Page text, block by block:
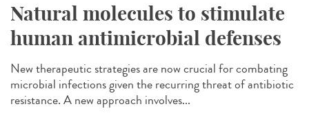
Natural molecules to stimulate
human antimicrobial defenses
New therapeutic strategies are now crucial for combating
microbial infections given the recurring threat of antibiotic
resistance. A new approach involves...